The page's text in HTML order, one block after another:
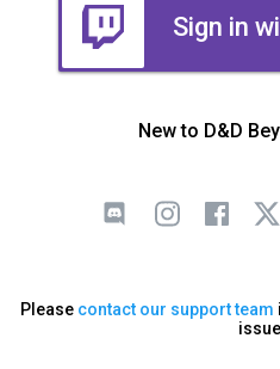
Sign in
New to D&D
Please contact our support team